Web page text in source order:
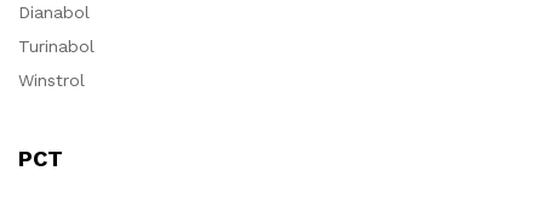
Dianabol
Turinabol
Winstrol
PCT